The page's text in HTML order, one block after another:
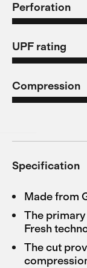
Perforation
UPF rating
Compression
Specification
Made from
The
Fresh
The cut